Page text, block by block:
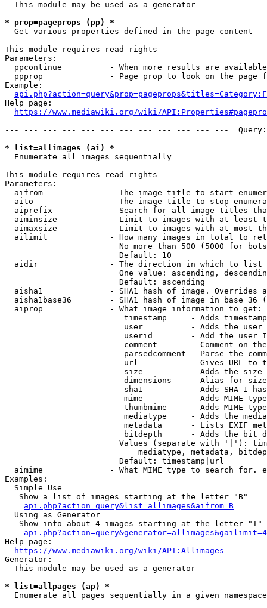
  This module may be used as a generator
* prop=pageprops (pp) *
  Get various properties defined in the page content
This module requires read rights
Parameters:
ppcontinue          - When more results are
ppprop              - Page prop to look on the page
Example:
Help page:
https://www.mediawiki.org/wiki/
--- --- --- --- --- --- --- --- --- --- --- ---
* list=allimages (ai) *
  Enumerate all images sequentially
This module requires read rights
Parameters:
aifrom              - The image title to start
aito                - The image title to stop
aiprefix            - Search for all image titles
aiminsize           - Limit to images with at least
aimaxsize           - Limit to images with at most
ailimit             - How many images in total to
No more than 500 (5000 for
                        Default: 10
  aidir               - The direction in which to list
One value: ascending,
                        Default: ascending
aisha1              - SHA1 hash of image. Overrides
aisha1base36        - SHA1 hash of image in base 36
  aiprop              - What image information to get:
timestamp     - Adds
user          - Adds the
userid        - Add the user
comment       - Comment on
parsedcomment - Parse the
url           - Gives URL to
size          - Adds the
                         dimensions    - Alias for size
sha1          - Adds SHA-1
mime          - Adds MIME
thumbmime     - Adds MIME
mediatype     - Adds the
metadata      - Lists EXIF
bitdepth      - Adds the bit
Values (separate with '|'):
mediatype, metadata,
                        Default: timestamp|url
aimime              - What MIME type to search for.
Examples:
  Simple Use
   Show a list of images starting at the letter "B"
api.php?action=query&list=allimages&aifrom=B
  Using as Generator
   Show info about 4 images starting at the letter "T"
Help page:
https://www.mediawiki.org/wiki/API:Allimages
Generator:
  This module may be used as a generator
* list=allpages (ap) *
  Enumerate all pages sequentially in a given namespace